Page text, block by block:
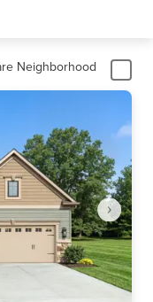
Neighborhood